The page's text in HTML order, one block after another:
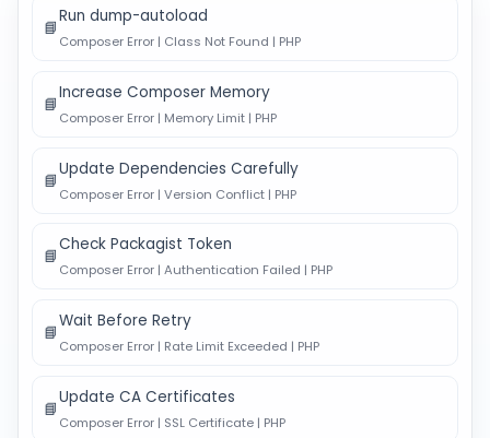
📘
Run dump-autoload
Composer Error | Class Not Found | PHP
📘
Increase Composer Memory
Composer Error | Memory Limit | PHP
📘
Update Dependencies Carefully
Composer Error | Version Conflict | PHP
📘
Check Packagist Token
Composer Error | Authentication Failed | PHP
📘
Wait Before Retry
Composer Error | Rate Limit Exceeded | PHP
📘
Update CA Certificates
Composer Error | SSL Certificate | PHP